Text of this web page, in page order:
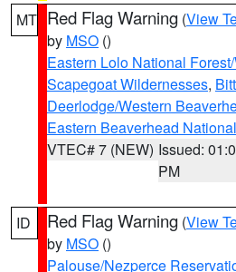
MT Red Flag Warning (View
by MSO ()
Eastern Lolo National
Scapegoat Wildernesses,
Deerlodge/Western
Eastern Beaverhead
VTEC# 7 (NEW) Issued:
PM
ID Red Flag Warning (View
by MSO ()
Palouse/Nezperce